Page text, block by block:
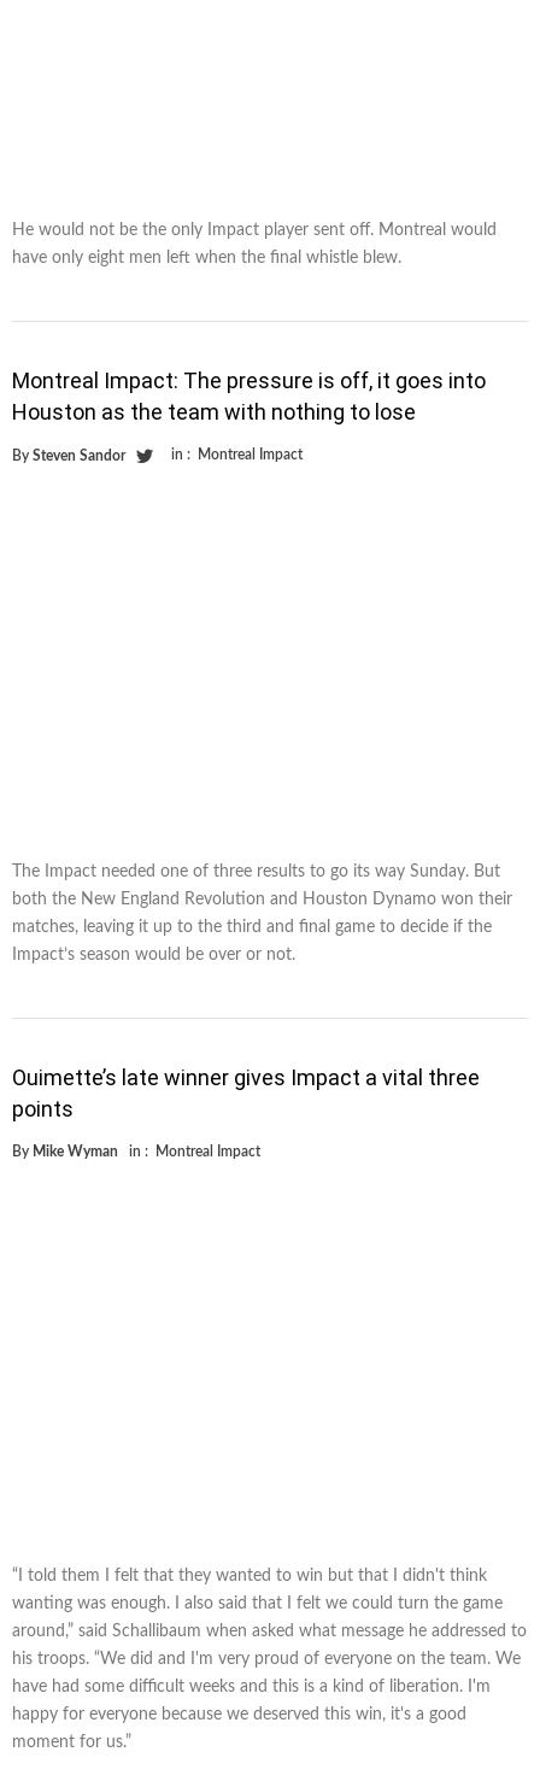
He would not be the only Impact player sent off. Montreal would
have only eight men left when the final whistle blew.
Montreal Impact: The pressure is off, it goes into
Houston as the team with nothing to lose
By Steven Sandor in : Montreal Impact
The Impact needed one of three results to go its way Sunday. But
both the New England Revolution and Houston Dynamo won their
matches, leaving it up to the third and final game to decide if the
Impact’s season would be over or not.
Ouimette’s late winner gives Impact a vital three
points
By Mike Wyman in : Montreal Impact
“I told them I felt that they wanted to win but that I didn't think
wanting was enough. I also said that I felt we could turn the game
around,” said Schallibaum when asked what message he addressed to
his troops. “We did and I'm very proud of everyone on the team. We
have had some difficult weeks and this is a kind of liberation. I'm
happy for everyone because we deserved this win, it's a good
moment for us.”